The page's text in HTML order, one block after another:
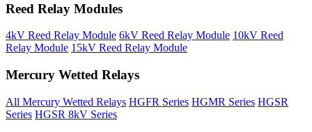
Reed Relay Modules
4kV Reed Relay Module 6kV Reed Relay Module 10kV Reed
Relay Module 15kV Reed Relay Module
Mercury Wetted Relays
All Mercury Wetted Relays HGFR Series HGMR Series HGSR
Series HGSR 8kV Series